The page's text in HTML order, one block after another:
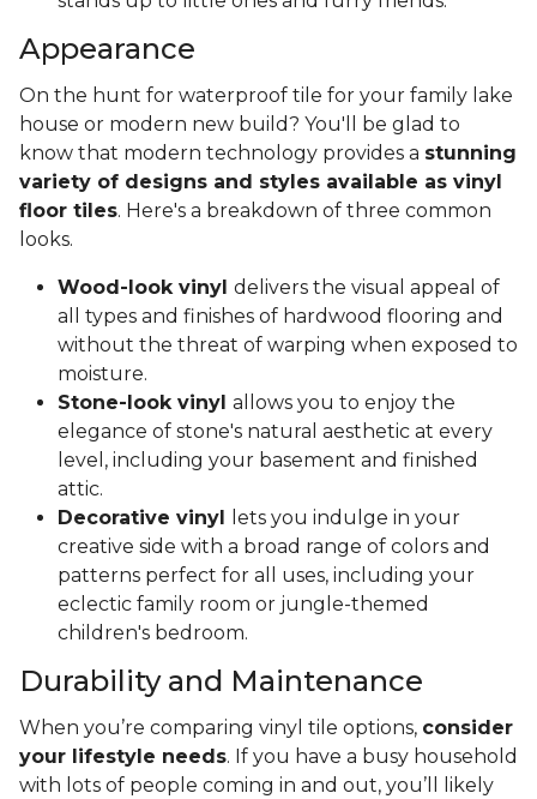
Appearance
On the hunt for waterproof tile for your family lake
house or modern new build? You'll be glad to
know that modern technology provides a stunning
variety of designs and styles available as vinyl
floor tiles. Here's a breakdown of three common
looks.
Wood-look vinyl delivers the visual appeal of
all types and finishes of hardwood flooring and
without the threat of warping when exposed to
moisture.
Stone-look vinyl allows you to enjoy the
elegance of stone's natural aesthetic at every
level, including your basement and finished
attic.
Decorative vinyl
lets you indulge in your
creative side with a broad range of colors and
patterns perfect for all uses, including your
eclectic family room or jungle-themed
children's bedroom.
Durability and Maintenance
When you’re comparing vinyl tile options, consider
your lifestyle needs. If you have a busy household
with lots of people coming in and out, you’ll likely